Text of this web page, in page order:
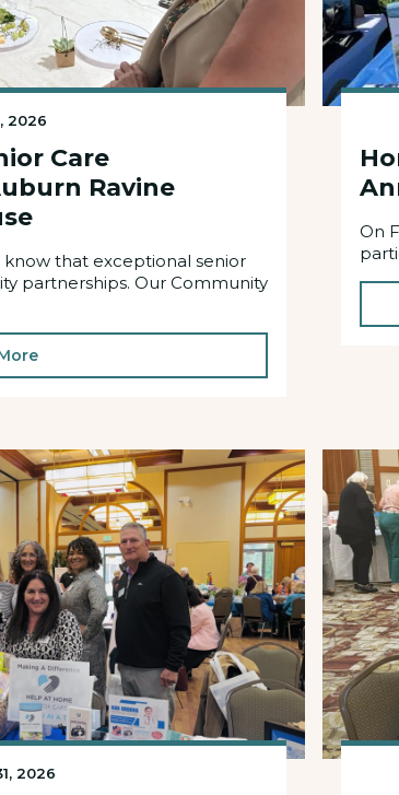
2026
Care
Ravine
that exceptional senior
partnerships. Our Community
On
2026